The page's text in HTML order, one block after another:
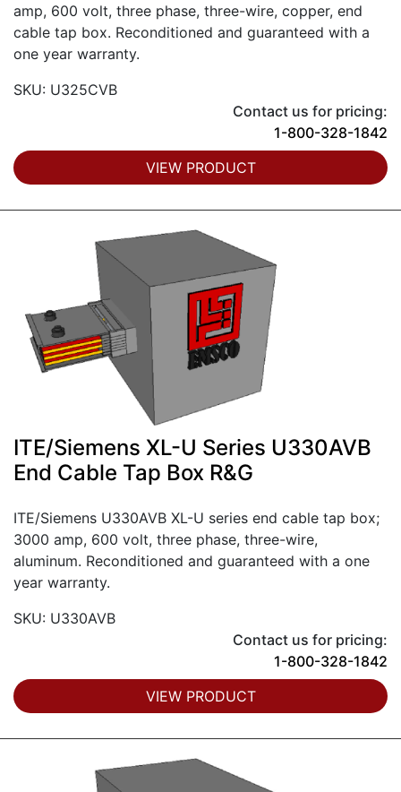
amp, 600 volt, three phase, three-wire, copper, end
cable tap box. Reconditioned and guaranteed with a
one year warranty.
SKU: U325CVB
Contact us for pricing:
1-800-328-1842
VIEW PRODUCT
ITE/Siemens XL-U Series U330AVB
End Cable Tap Box R&G
ITE/Siemens U330AVB XL-U series end cable tap box;
3000 amp, 600 volt, three phase, three-wire,
aluminum. Reconditioned and guaranteed with a one
year warranty.
SKU: U330AVB
Contact us for pricing:
1-800-328-1842
VIEW PRODUCT